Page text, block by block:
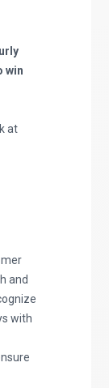
win
at
and
with